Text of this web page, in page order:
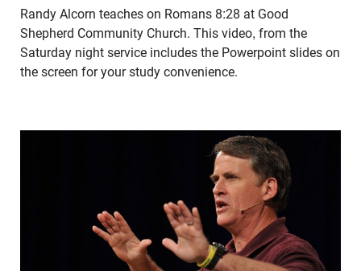
Randy Alcorn teaches on Romans 8:28 at Good
Shepherd Community Church. This video, from the
Saturday night service includes the Powerpoint slides on
the screen for your study convenience.